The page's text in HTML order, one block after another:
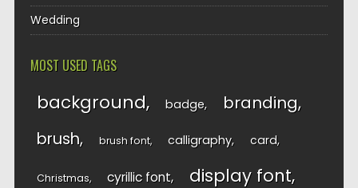
Wedding
MOST USED TAGS
background badge branding
brush brush font calligraphy card
Christmas cyrillic font display font